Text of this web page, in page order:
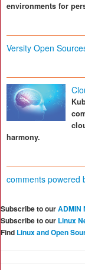
environments for
Versity Open
harmony.
comments powered
Subscribe to ourADMIN
Subscribe to our Linux
Find Linux and Open